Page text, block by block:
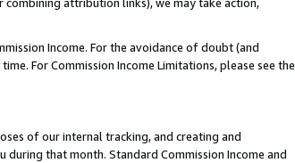
Income. For the avoidance of doubt (and
For Commission Income Limitations, please see the
of our internal tracking, and creating and
that month. Standard Commission Income and